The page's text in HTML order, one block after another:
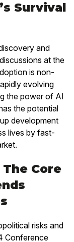
Survival
and
at the
is non-
evolving
the power of AI
the potential
development
lives by fast-
Core
risks and
Conference